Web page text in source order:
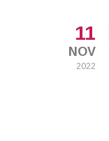
11
NOV
2022